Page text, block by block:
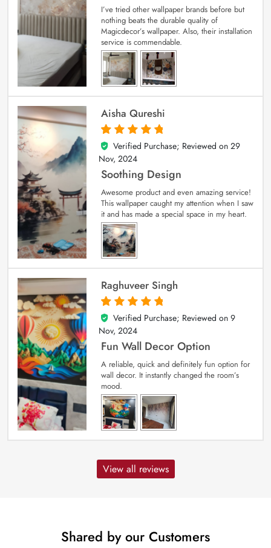
I’ve tried other wallpaper brands before but
nothing beats the durable quality of
Magicdecor’s wallpaper. Also, their installation
service is commendable.
Aisha Qureshi
5
out of 5
Verified Purchase; Reviewed on 29
Nov, 2024
Soothing Design
Awesome product and even amazing service!
This wallpaper caught my attention when I saw
it and has made a special space in my heart.
Raghuveer Singh
5
out of 5
Verified Purchase; Reviewed on 9
Nov, 2024
Fun Wall Decor Option
A reliable, quick and definitely fun option for
wall decor. It instantly changed the room’s
mood.
View all reviews
Shared by our Customers